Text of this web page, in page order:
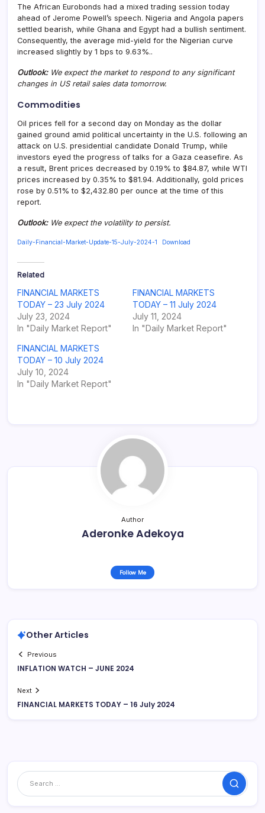
The African Eurobonds had a mixed trading session today
ahead of Jerome Powell’s speech. Nigeria and Angola papers
settled bearish, while Ghana and Egypt had a bullish sentiment.
Consequently, the average mid-yield for the Nigerian curve
increased slightly by 1 bps to 9.63%..
Outlook: We expect the market to respond to any significant
changes in US retail sales data tomorrow.
Commodities
Oil prices fell for a second day on Monday as the dollar
gained ground amid political uncertainty in the U.S. following an
attack on U.S. presidential candidate Donald Trump, while
investors eyed the progress of talks for a Gaza ceasefire. As
a result, Brent prices decreased by 0.19% to $84.87, while WTI
prices increased by 0.35% to $81.94. Additionally, gold prices
rose by 0.51% to $2,432.80 per ounce at the time of this
report.
Outlook: We expect the volatility to persist.
Daily-Financial-Market-Update-15-July-2024-1 Download
Related
FINANCIAL MARKETS
TODAY – 23 July 2024
July 23, 2024
In "Daily Market Report"
FINANCIAL MARKETS
TODAY – 11 July 2024
July 11, 2024
In "Daily Market Report"
FINANCIAL MARKETS
TODAY – 10 July 2024
July 10, 2024
In "Daily Market Report"
Author
Aderonke Adekoya
Follow Me
Other Articles
Previous
INFLATION WATCH – JUNE 2024
Next
FINANCIAL MARKETS TODAY – 16 July 2024
Search